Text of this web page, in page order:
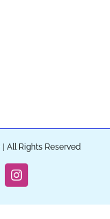
All Rights Reserved
Instagram